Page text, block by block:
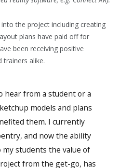
the project including creating
plans have paid off for
been receiving positive
trainers alike.
hear from a student or a
models and plans
them. I currently
and now the ability
students the value of
from the get-go, has